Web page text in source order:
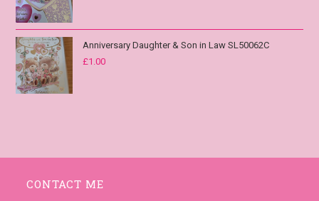
Anniversary Daughter & Son in Law SL50062C
£1.00
CONTACT ME